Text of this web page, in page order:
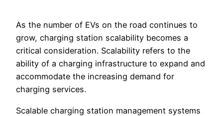
As the number of EVs on the road continues to
grow, charging station scalability becomes a
critical consideration. Scalability refers to the
ability of a charging infrastructure to expand and
accommodate the increasing demand for
charging services.
Scalable charging station management systems